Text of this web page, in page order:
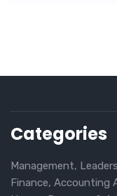
Categories
Management,
Finance, Accounting